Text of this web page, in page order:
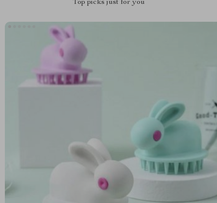
Top picks just for you